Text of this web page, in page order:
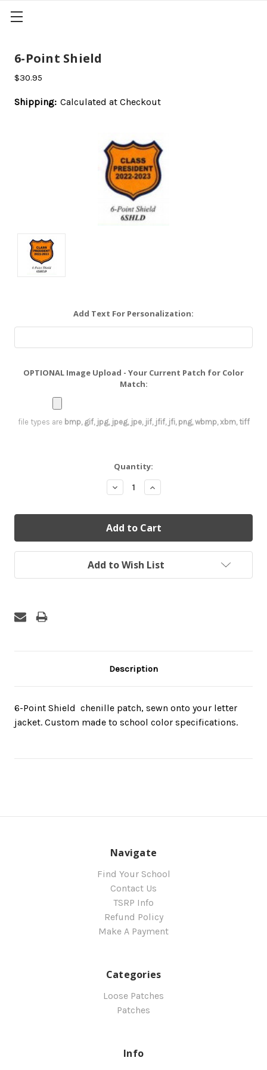
6-Point Shield
$30.95
Shipping: Calculated at Checkout
Add Text For Personalization:
OPTIONAL Image Upload - Your Current Patch for Color
Match:
file types are bmp, gif, jpg, jpeg, jpe, jif, jfif, jfi, png, wbmp, xbm, tiff
Quantity:
Decrease
Quantity:
Increase
Quantity:
Add to Wish List
Description
6-Point Shield  chenille patch, sewn onto your letter
jacket. Custom made to school color specifications.
Navigate
Find Your School
Contact Us
TSRP Info
Refund Policy
Make A Payment
Categories
Loose Patches
Patches
Info